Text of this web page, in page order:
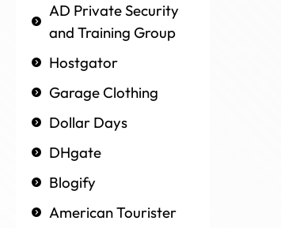
AD Private Security
and Training Group
Hostgator
Garage Clothing
Dollar Days
DHgate
Blogify
American Tourister